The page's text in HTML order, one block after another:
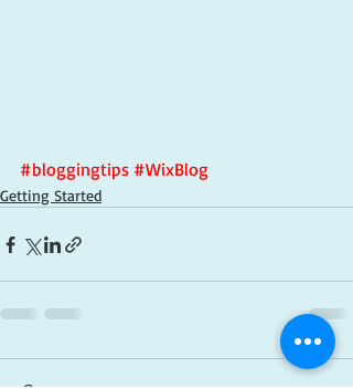
#bloggingtips #WixBlog
Getting Started